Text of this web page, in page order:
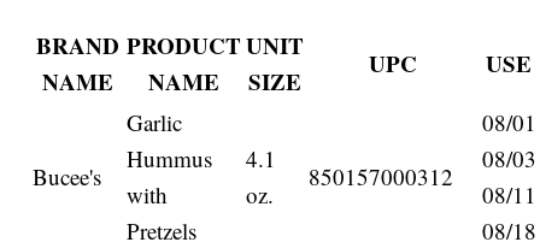
BRAND
NAME
PRODUCT
NAME
UNIT
SIZE
UPC USE
Bucee's
Garlic
Hummus
with
Pretzels
4.1
oz.
850157000312
08/
08/
08/
08/